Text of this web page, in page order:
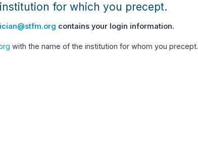
for which you precept.
contains your login information.
with the name of the institution for whom you precept.